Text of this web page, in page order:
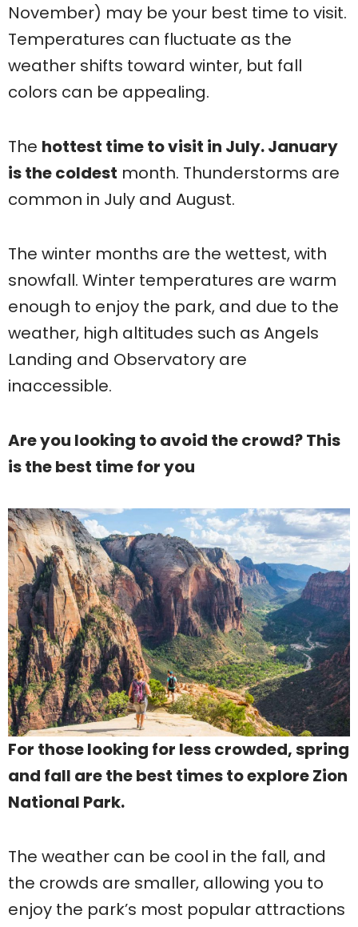
November) may be your best time to visit.
Temperatures can fluctuate as the
weather shifts toward winter, but fall
colors can be appealing.
The hottest time to visit in July. January
is the coldest month. Thunderstorms are
common in July and August.
The winter months are the wettest, with
snowfall. Winter temperatures are warm
enough to enjoy the park, and due to the
weather, high altitudes such as Angels
Landing and Observatory are
inaccessible.
Are you looking to avoid the crowd? This
is the best time for you
For those looking for less crowded, spring
and fall are the best times to explore Zion
National Park.
The weather can be cool in the fall, and
the crowds are smaller, allowing you to
enjoy the park’s most popular attractions